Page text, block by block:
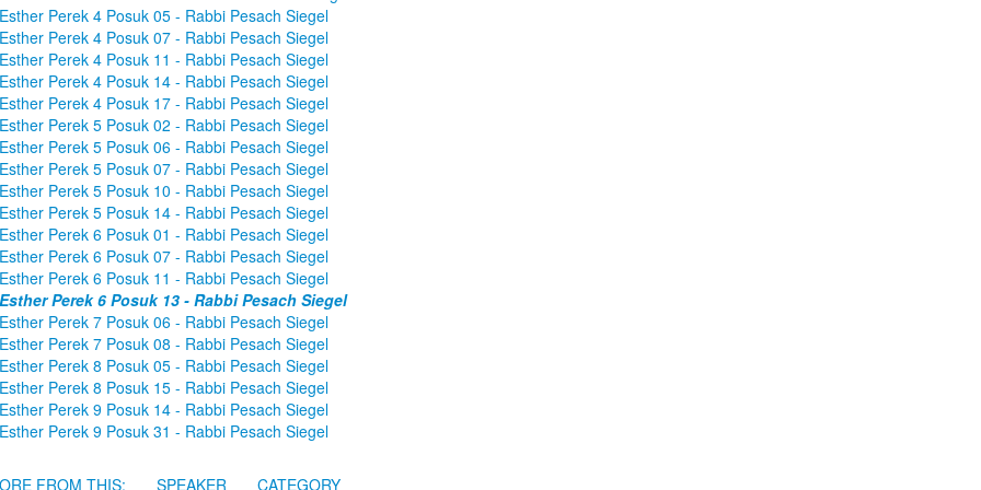
Esther Perek 4 Posuk 05 - Rabbi Pesach Siegel
Esther Perek 4 Posuk 07 - Rabbi Pesach Siegel
Esther Perek 4 Posuk 11 - Rabbi Pesach Siegel
Esther Perek 4 Posuk 14 - Rabbi Pesach Siegel
Esther Perek 4 Posuk 17 - Rabbi Pesach Siegel
Esther Perek 5 Posuk 02 - Rabbi Pesach Siegel
Esther Perek 5 Posuk 06 - Rabbi Pesach Siegel
Esther Perek 5 Posuk 07 - Rabbi Pesach Siegel
Esther Perek 5 Posuk 10 - Rabbi Pesach Siegel
Esther Perek 5 Posuk 14 - Rabbi Pesach Siegel
Esther Perek 6 Posuk 01 - Rabbi Pesach Siegel
Esther Perek 6 Posuk 07 - Rabbi Pesach Siegel
Esther Perek 6 Posuk 11 - Rabbi Pesach Siegel
Esther Perek 6 Posuk 13 - Rabbi Pesach Siegel
Esther Perek 7 Posuk 06 - Rabbi Pesach Siegel
Esther Perek 7 Posuk 08 - Rabbi Pesach Siegel
Esther Perek 8 Posuk 05 - Rabbi Pesach Siegel
Esther Perek 8 Posuk 15 - Rabbi Pesach Siegel
Esther Perek 9 Posuk 14 - Rabbi Pesach Siegel
Esther Perek 9 Posuk 31 - Rabbi Pesach Siegel
FROM THIS: SPEAKER CATEGORY